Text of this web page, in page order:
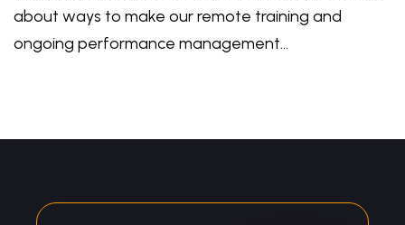
about ways to make our remote training and
ongoing performance management…